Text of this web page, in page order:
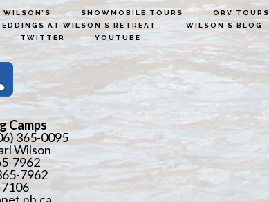
SNOWMOBILE TOURS
ORV TOURS
AT WILSON’S RETREAT
WILSON’S BLOG
TWITTER YOUTUBE
Camps
365-0095
Wilson
7962
7962